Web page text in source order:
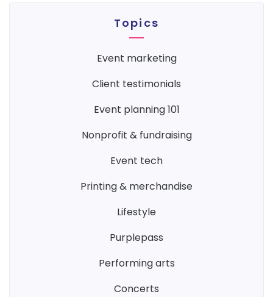
Topics
event marketing
client testimonials
event planning 101
nonprofit & fundraising
event tech
printing & merchandise
lifestyle
purplepass
performing arts
concerts